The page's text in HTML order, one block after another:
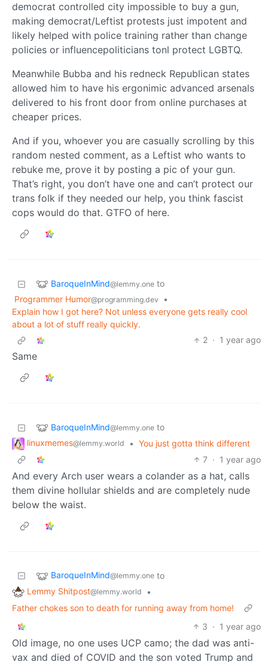
democrat controlled city impossible to buy a gun,
making democrat/Leftist protests just impotent and
likely helped with police training rather than change
policies or influencepoliticians tonl protect LGBTQ.
Meanwhile Bubba and his redneck Republican states
allowed him to have his ergonimic advanced arsenals
delivered to his front door from online purchases at
cheaper prices.
And if you, whoever you are casually scrolling by this
random nested comment, as a Leftist who wants to
rebuke me, prove it by posting a pic of your gun.
That’s right, you don’t have one and can’t protect our
trans folk if they needed our help, you think fascist
cops would do that. GTFO of here.
BaroqueInMind@lemmy.one to
Programmer Humor@programming.dev
•
Explain how I got here? Not unless everyone gets really cool
about a lot of stuff really quickly.
2 · 1 year ago
Same
BaroqueInMind@lemmy.one to
linuxmemes@lemmy.world • You just gotta think different
7 · 1 year ago
And every Arch user wears a colander as a hat, calls
them divine hollular shields and are completely nude
below the waist.
BaroqueInMind@lemmy.one to
Lemmy Shitpost@lemmy.world
•
Father chokes son to death for running away from home!
3 · 1 year ago
Old image, no one uses UCP camo; the dad was anti-
vax and died of COVID and the son voted Trump and